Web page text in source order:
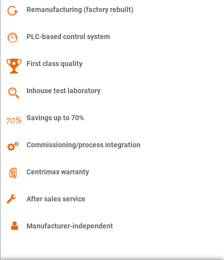
Remanufacturing (factory rebuilt)
PLC-based control system
First class quality
Inhouse test laboratory
Savings up to 70%
Commissioning/process integration
Centrimax warranty
After sales service
Manufacturer-independent